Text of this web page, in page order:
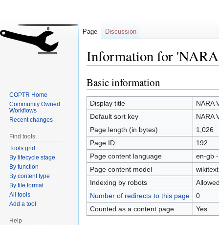
Information for
Jump
to
navigation
Jump
to
search
Basic information
Display title
NARA
Default sort key
NARA
Page length (in bytes)
1,026
Page ID
192
Page content language
en-gb
Page content model
wikitext
Indexing by robots
Number of redirects to this page
0
Counted as a content page
Yes
Page Discussion
COPTR Home
Community Owned
Workflows
Recent changes
Find tools
Tools grid
By lifecycle stage
By function
By content type
By file format
All tools
Add a tool
Help